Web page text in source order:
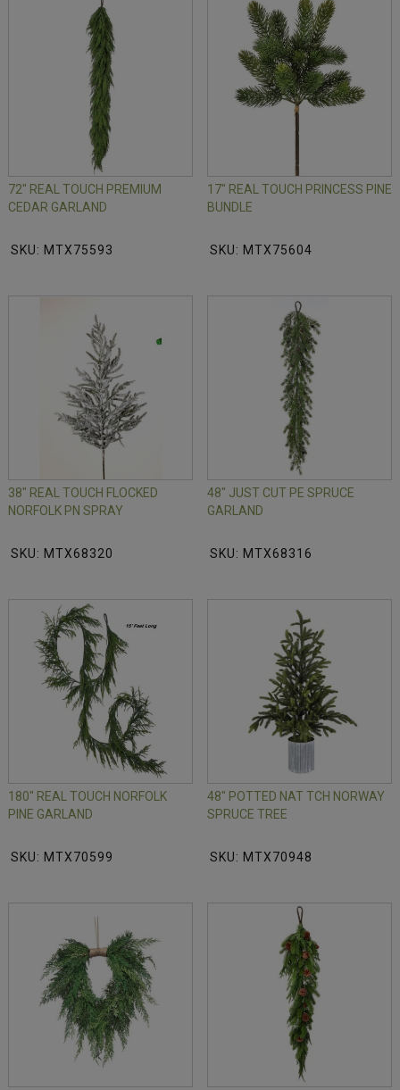
72" REAL TOUCH PREMIUM
CEDAR GARLAND
SKU: MTX75593
17" REAL TOUCH PRINCESS PINE
BUNDLE
SKU: MTX75604
38" REAL TOUCH FLOCKED
NORFOLK PN SPRAY
SKU: MTX68320
48" JUST CUT PE SPRUCE
GARLAND
SKU: MTX68316
180" REAL TOUCH NORFOLK
PINE GARLAND
SKU: MTX70599
48" POTTED NAT TCH NORWAY
SPRUCE TREE
SKU: MTX70948